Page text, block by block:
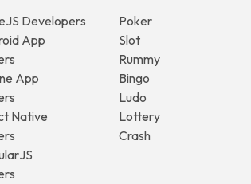
Developers
App
App
Native
Poker
Slot
Rummy
Bingo
Ludo
Lottery
Crash